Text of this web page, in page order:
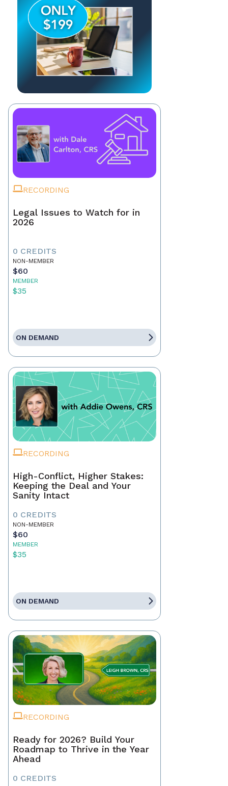
RECORDING
Legal Issues to Watch for in
2026
0 CREDITS
NON-MEMBER
$60
MEMBER
$35
ON DEMAND
RECORDING
High-Conflict, Higher Stakes:
Keeping the Deal and Your
Sanity Intact
0 CREDITS
NON-MEMBER
$60
MEMBER
$35
ON DEMAND
RECORDING
Ready for 2026? Build Your
Roadmap to Thrive in the Year
Ahead
0 CREDITS